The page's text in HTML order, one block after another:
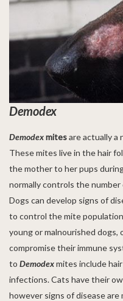
Demodex
Demodexmitesare actually a
These mites live in the hair
the mother to her pups
normally controls the
Dogs can develop signs of
to control the mite
young or malnourished
compromise their immune
to Demodexmites include
infections. Cats have their
however signs of disease are